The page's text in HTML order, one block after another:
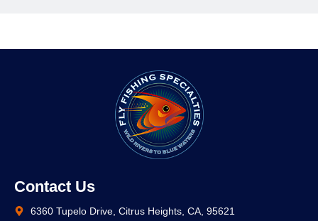
Contact Us
6360 Tupelo Drive, Citrus Heights, CA, 95621